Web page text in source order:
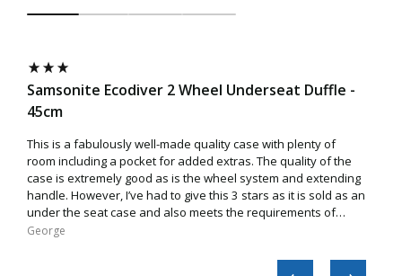
George​
Samsonite Ecodiver 2 Wheel Underseat Duffle -
45cm
This is a fabulously well-made quality case with plenty of
room including a pocket for added extras. The quality of the
case is extremely good as is the wheel system and extending
handle. However, I’ve had to give this 3 stars as it is sold as an
under the seat case and also meets the requirements of
EasyJet. Sadly though, this is not true as the case does not